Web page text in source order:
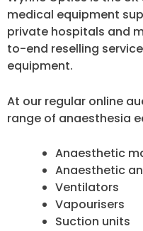
medical equipment
private hospitals and
to-end reselling
equipment.
At our regular online
range of anaesthesia
Anaesthetic
Anaesthetic
Ventilators
Vapourisers
Suction units